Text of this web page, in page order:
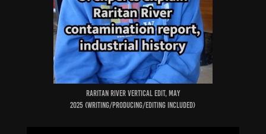
raritan river VERTICAL edit, may
2025 (Writing/producing/Editing included)